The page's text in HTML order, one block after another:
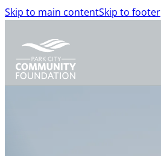
Skip to main contentSkip to footer